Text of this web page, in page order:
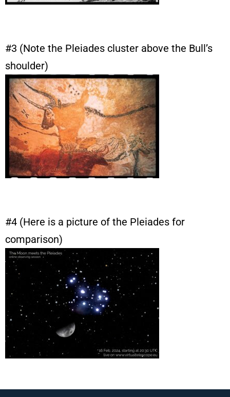
#3 (Note the Pleiades cluster above the Bull’s
shoulder)
#4 (Here is a picture of the Pleiades for
comparison)